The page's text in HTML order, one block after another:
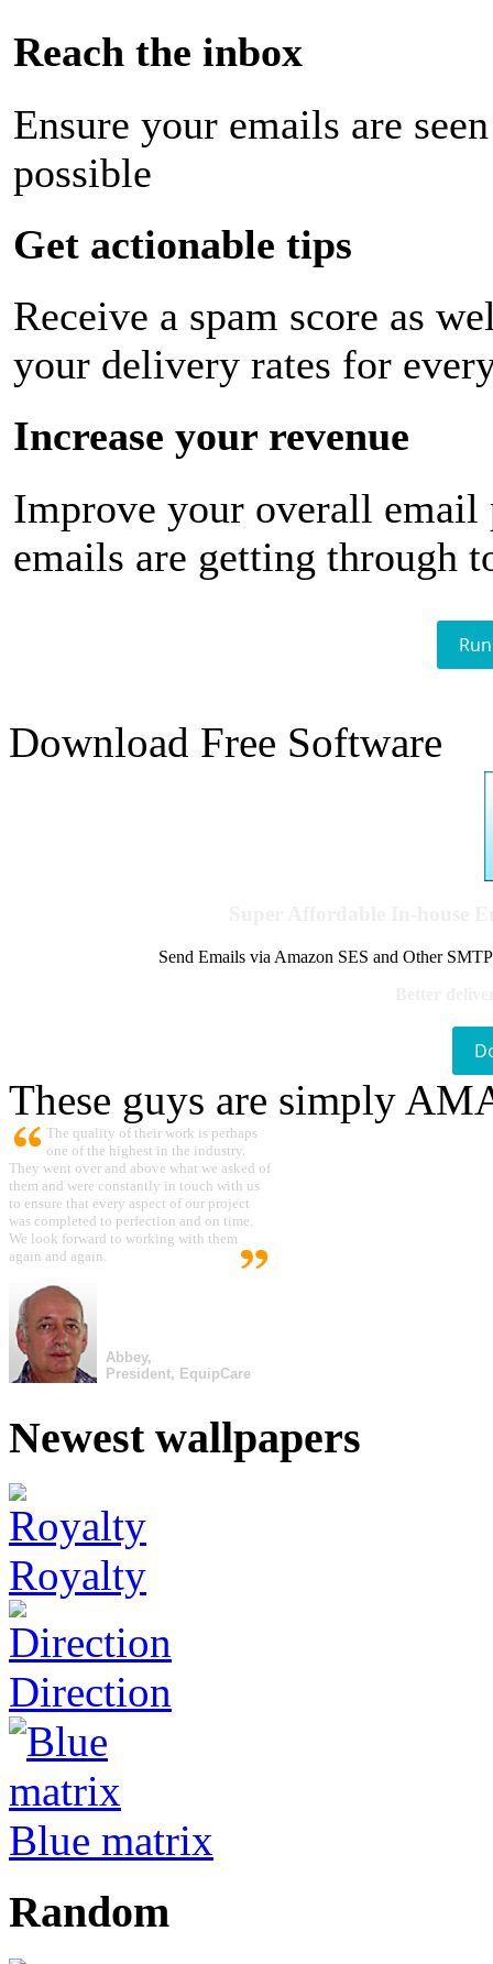
Reach the inbox
Ensure your emails are
possible
Get actionable tips
Receive a spam score as
your delivery rates for
Increase your revenue
Improve your overall email
emails are getting through
Download Free Software
Send Emails via Amazon SES and Other
These guys are simply
The quality of their work is perhaps
one of the highest in the industry.
They went over and above what we asked of
them and were constantly in touch with us
to ensure that every aspect of our project
was completed to perfection and on time.
We look forward to working with them
again and again.
Abbey,
President, EquipCare
Newest wallpapers
Royalty
Direction
Blue matrix
Random